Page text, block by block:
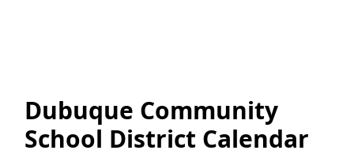
Dubuque Community
School District Calendar